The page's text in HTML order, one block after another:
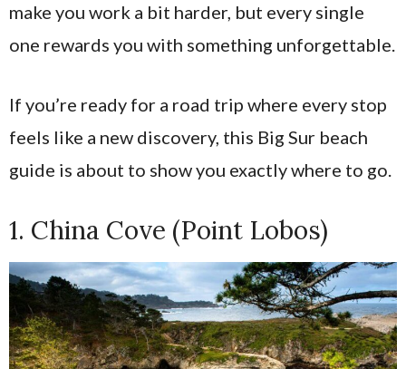
make you work a bit harder, but every single
one rewards you with something unforgettable.
If you’re ready for a road trip where every stop
feels like a new discovery, this Big Sur beach
guide is about to show you exactly where to go.
1. China Cove (Point Lobos)